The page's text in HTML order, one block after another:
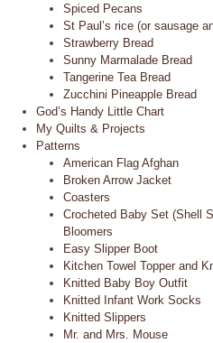
Spiced Pecans
St Paul’s rice (or sausage
Strawberry Bread
Sunny Marmalade Bread
Tangerine Tea Bread
Zucchini Pineapple Bread
God’s Handy Little Chart
My Quilts & Projects
Patterns
American Flag Afghan
Broken Arrow Jacket
Coasters
Crocheted Baby Set (Shell
Bloomers
Easy Slipper Boot
Kitchen Towel Topper and
Knitted Baby Boy Outfit
Knitted Infant Work Socks
Knitted Slippers
Mr. and Mrs. Mouse